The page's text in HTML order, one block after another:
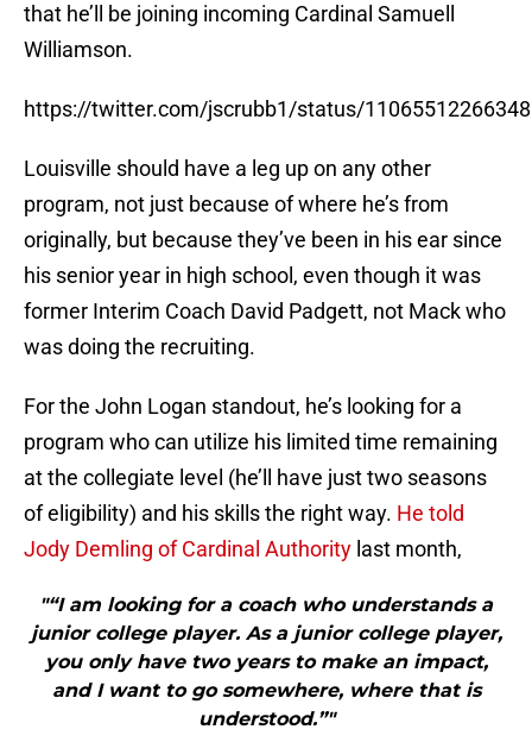
that he’ll be joining incoming Cardinal Samuell
Williamson.
https://twitter.com/jscrubb1/status/
Louisville should have a leg up on any other
program, not just because of where he’s from
originally, but because they’ve been in his ear since
his senior year in high school, even though it was
former Interim Coach David Padgett, not Mack who
was doing the recruiting.
For the John Logan standout, he’s looking for a
program who can utilize his limited time remaining
at the collegiate level (he’ll have just two seasons
of eligibility) and his skills the right way. He told
Jody Demling of Cardinal Authority last month,
"“I am looking for a coach who understands a
junior college player. As a junior college player,
you only have two years to make an impact,
and I want to go somewhere, where that is
understood.”"